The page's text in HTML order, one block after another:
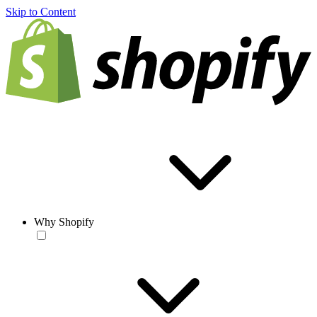
Skip to Content
Why Shopify